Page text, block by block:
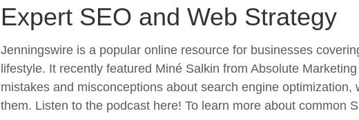
Expert SEO and Web Strategy
Jenningswire is a popular online resource for businesses
lifestyle. It recently featured Miné Salkin from Absolute
mistakes and misconceptions about search engine
them. Listen to the podcast here! To learn more about